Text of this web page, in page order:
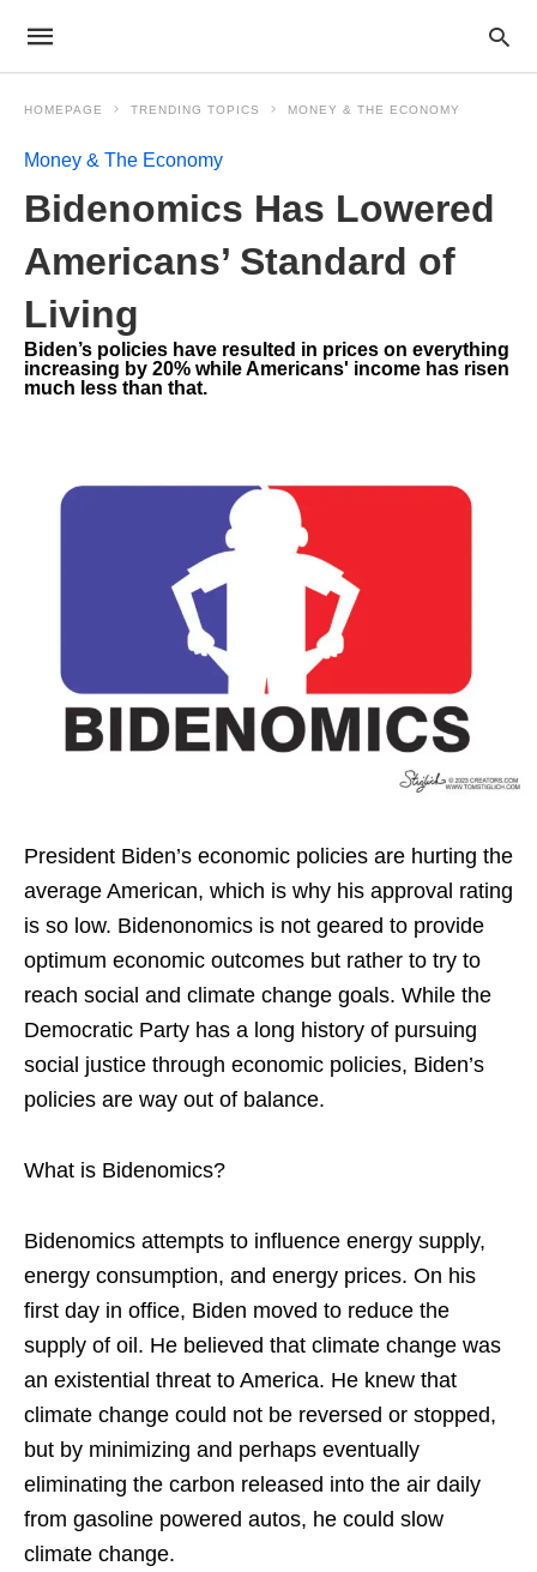
HOMEPAGE TRENDING TOPICS MONEY & THE ECONOMY
Money & The Economy
Bidenomics Has Lowered
Americans’ Standard of
Living
Biden’s policies have resulted in prices on everything
increasing by 20% while Americans' income has risen
much less than that.
President Biden’s economic policies are hurting the
average American, which is why his approval rating
is so low. Bidenonomics is not geared to provide
optimum economic outcomes but rather to try to
reach social and climate change goals. While the
Democratic Party has a long history of pursuing
social justice through economic policies, Biden’s
policies are way out of balance.
What is Bidenomics?
Bidenomics attempts to influence energy supply,
energy consumption, and energy prices. On his
first day in office, Biden moved to reduce the
supply of oil. He believed that climate change was
an existential threat to America. He knew that
climate change could not be reversed or stopped,
but by minimizing and perhaps eventually
eliminating the carbon released into the air daily
from gasoline powered autos, he could slow
climate change.